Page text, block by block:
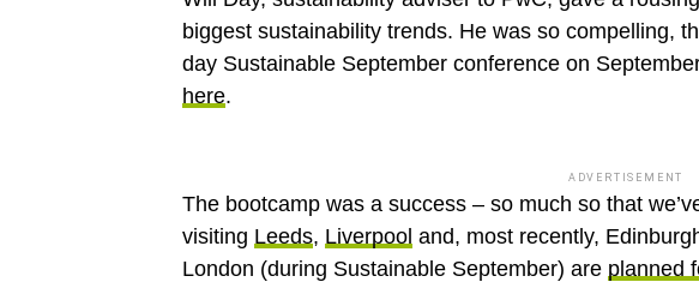
biggest sustainability trends. He was so compelling,
day Sustainable September conference on
here.
ADVERTISEMENT
The bootcamp was a success – so much so that
visiting Leeds, Liverpool and, most recently,
London (during Sustainable September) are planned